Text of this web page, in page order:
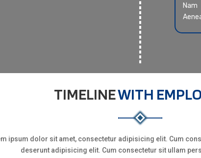
TIMELINEWITH
ipsum dolor sit amet, consectetur adipisicing elit. Cum
deserunt adipisicing elit. Cum consectetur sit ullam